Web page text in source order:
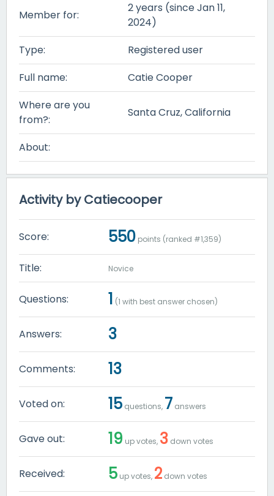
Member for:
2 years (since Jan 11,
2024)
Type:
Registered user
Full name:
Catie Cooper
Where are you
from?:
Santa Cruz, California
About:
Activity by Catiecooper
Score: 550 points (ranked #1,359)
Title: Novice
Questions: 1 (1 with best answer chosen)
Answers: 3
Comments: 13
Voted on: 15 questions, 7 answers
Gave out: 19 up votes, 3 down votes
Received: 5 up votes, 2 down votes